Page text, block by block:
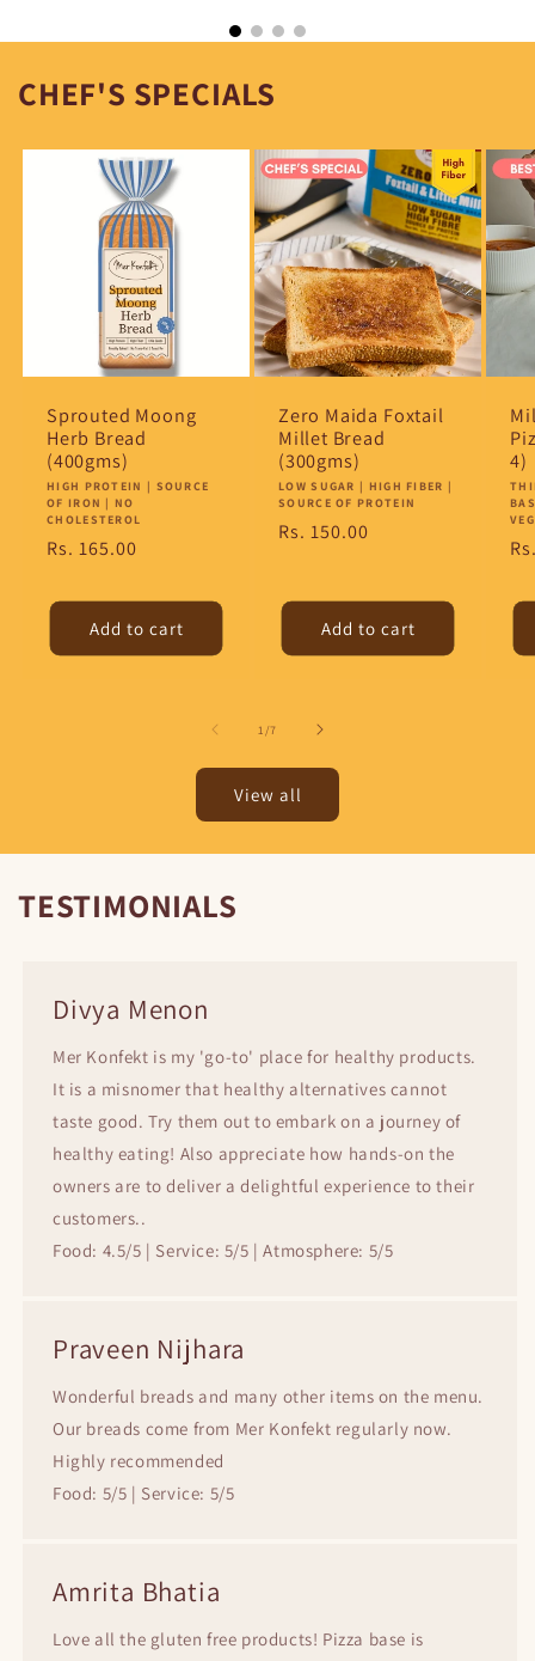
CHEF'S SPECIALS
Sprouted Moong
Herb Bread
(400gms)
Vendor:
HIGH PROTEIN | SOURCE
OF IRON | NO
CHOLESTEROL
Regular
Rs. 165.00
Add to cart
Zero Maida Foxtail
Millet Bread
(300gms)
Vendor:
LOW SUGAR | HIGH FIBER |
SOURCE OF PROTEIN
Regular
Rs. 150.00
Add to cart
4)
1 /of
7
View all
TESTIMONIALS
Divya Menon
Mer Konfekt is my 'go-to' place for healthy products.
It is a misnomer that healthy alternatives cannot
taste good. Try them out to embark on a journey of
healthy eating! Also appreciate how hands-on the
owners are to deliver a delightful experience to their
customers..
Food: 4.5/5 | Service: 5/5 | Atmosphere: 5/5
Praveen Nijhara
Wonderful breads and many other items on the menu.
Our breads come from Mer Konfekt regularly now.
Highly recommended
Food: 5/5 | Service: 5/5
Amrita Bhatia
Love all the gluten free products! Pizza base is